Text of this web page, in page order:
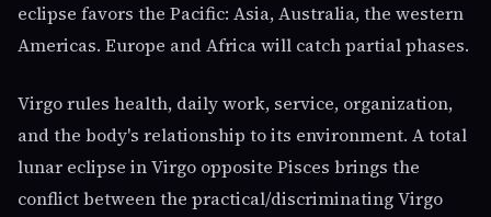
eclipse favors the Pacific: Asia, Australia, the western
Americas. Europe and Africa will catch partial phases.
Virgo rules health, daily work, service, organization,
and the body's relationship to its environment. A total
lunar eclipse in Virgo opposite Pisces brings the
conflict between the practical/discriminating Virgo